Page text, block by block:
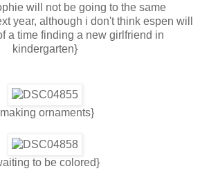
will not be going to the same
year, although i don't think espen will
a time finding a new girlfriend in
kindergarten}
ornaments}
to be colored}